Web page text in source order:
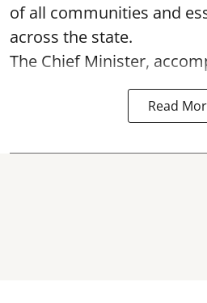
of all communities and
across the state.
The Chief Minister,
Read